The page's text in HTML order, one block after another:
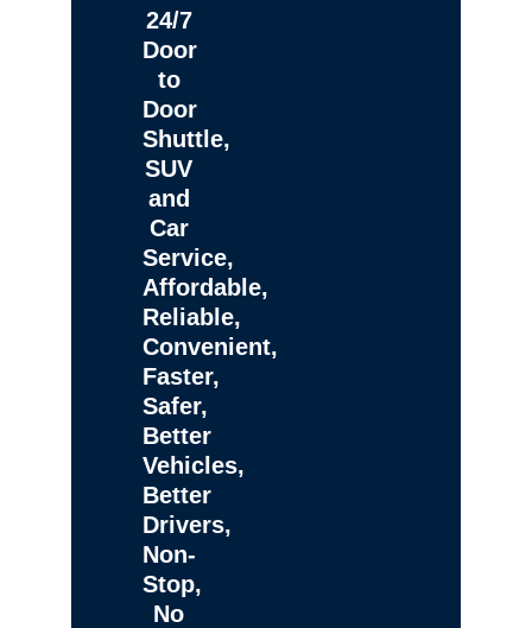
24/7
Door
to
Door
Shuttle,
SUV
and
Car
Service,
Affordable,
Reliable,
Convenient,
Faster,
Safer,
Better
Vehicles,
Better
Drivers,
Non-
Stop,
No